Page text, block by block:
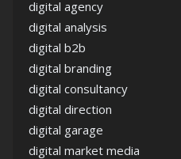
digital agency
digital analysis
digital b2b
digital branding
digital consultancy
digital direction
digital garage
digital market media